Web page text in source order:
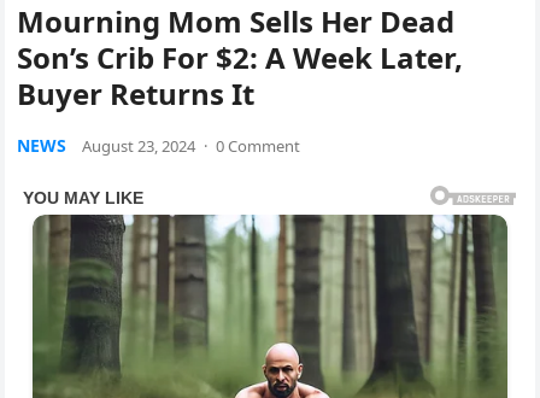
Mourning Mom Sells Her Dead
Son’s Crib For $2: A Week Later,
Buyer Returns It
NEWS August 23, 2024 · 0 Comment